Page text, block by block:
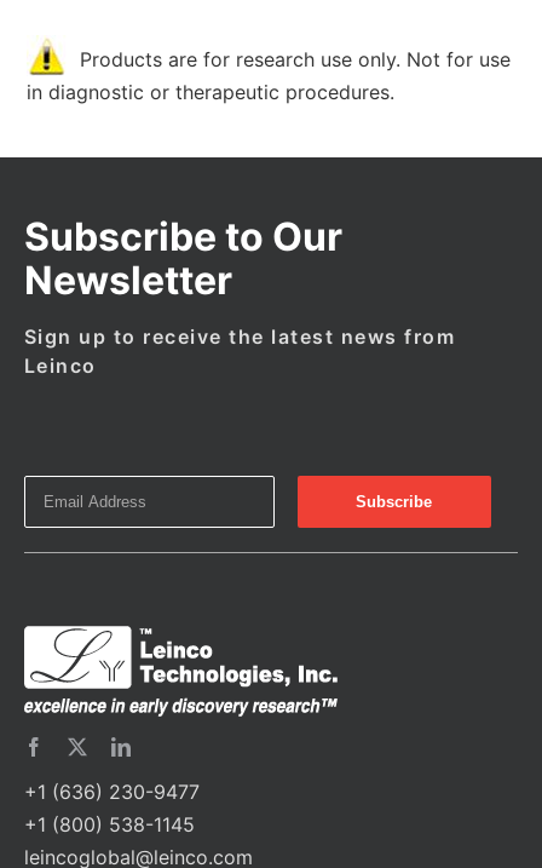
Products are for research use only. Not for use
in diagnostic or therapeutic procedures.
Subscribe to Our
Newsletter
Sign up to receive the latest news from
Leinco
+1 (636) 230-9477
+1 (800) 538-1145
leincoglobal@leinco.com